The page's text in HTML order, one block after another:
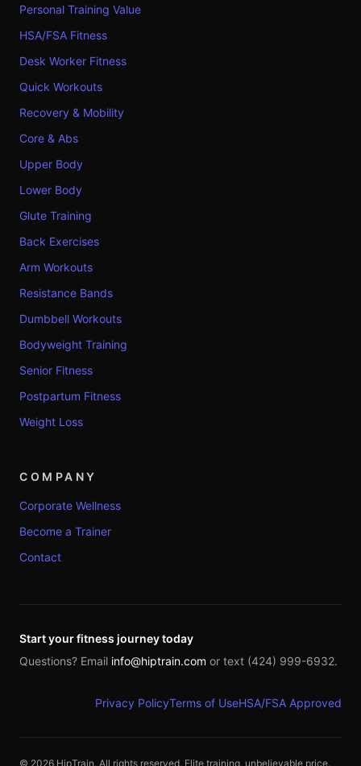
Personal Training Value
HSA/FSA Fitness
Desk Worker Fitness
Quick Workouts
Recovery & Mobility
Core & Abs
Upper Body
Lower Body
Glute Training
Back Exercises
Arm Workouts
Resistance Bands
Dumbbell Workouts
Bodyweight Training
Senior Fitness
Postpartum Fitness
Weight Loss
COMPANY
Corporate Wellness
Become a Trainer
Contact
Start your fitness journey today
Questions? Email info@hiptrain.com or text (424) 999-6932.
Privacy PolicyTerms of UseHSA/FSA Approved
© 2026 HipTrain. All rights reserved. Elite training, unbelievable price.